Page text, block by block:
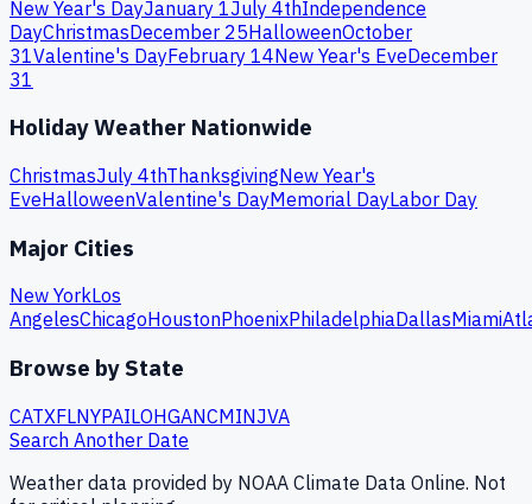
New Year's DayJanuary 1July 4thIndependence
DayChristmasDecember 25HalloweenOctober
31Valentine's DayFebruary 14New Year's EveDecember
31
Holiday Weather Nationwide
ChristmasJuly 4thThanksgivingNew Year's
EveHalloweenValentine's DayMemorial DayLabor Day
Major Cities
New YorkLos
AngelesChicagoHoustonPhoenixPhiladelphiaDallasMiami
Browse by State
CATXFLNYPAILOHGANCMINJVA
Search Another Date
Weather data provided by NOAA Climate Data Online. Not